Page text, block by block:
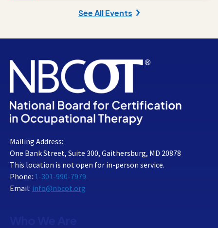
See All Events
Mailing Address:
One Bank Street, Suite 300, Gaithersburg, MD 20878
This location is not open for in-person service.
Phone: 1-301-990-7979
Email: info@nbcot.org